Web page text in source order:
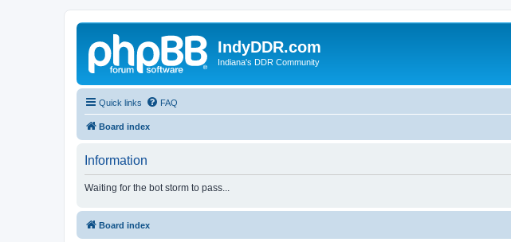
IndyDDR.com
Indiana's DDR Community
Quick links FAQ
Board index
Information
Waiting for the bot storm to pass...
Board index